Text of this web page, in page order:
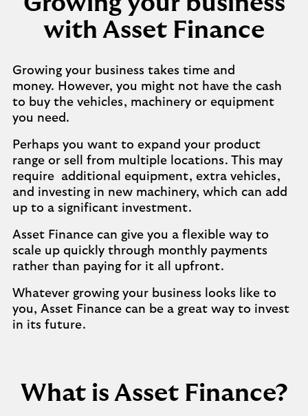
with Asset Finance
Growing your business takes time and
money. However, you might not have the cash
to buy the vehicles, machinery or equipment
you need.
Perhaps you want to expand your product
range or sell from multiple locations. This may
require additional equipment, extra vehicles,
and investing in new machinery, which can add
up to a significant investment.
Asset Finance can give you a flexible way to
scale up quickly through monthly payments
rather than paying for it all upfront.
Whatever growing your business looks like to
you, Asset Finance can be a great way to invest
in its future.
What is Asset Finance?